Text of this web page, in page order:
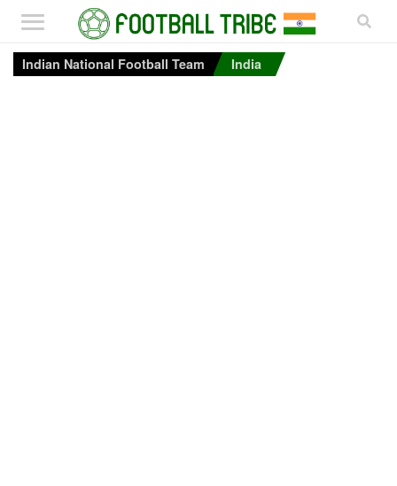
Indian National Football Team India